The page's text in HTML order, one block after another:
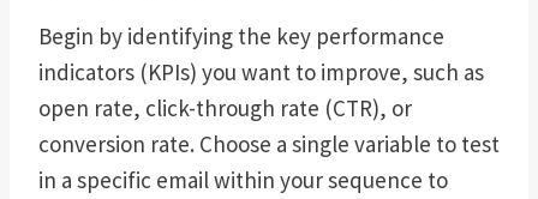
Begin by identifying the key performance
indicators (KPIs) you want to improve, such as
open rate, click-through rate (CTR), or
conversion rate. Choose a single variable to test
in a specific email within your sequence to